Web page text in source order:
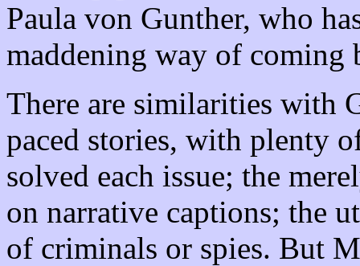
Paula von Gunther, who
maddening way of coming
There are similarities with
paced stories, with plenty
solved each issue; the
on narrative captions; the
of criminals or spies. But